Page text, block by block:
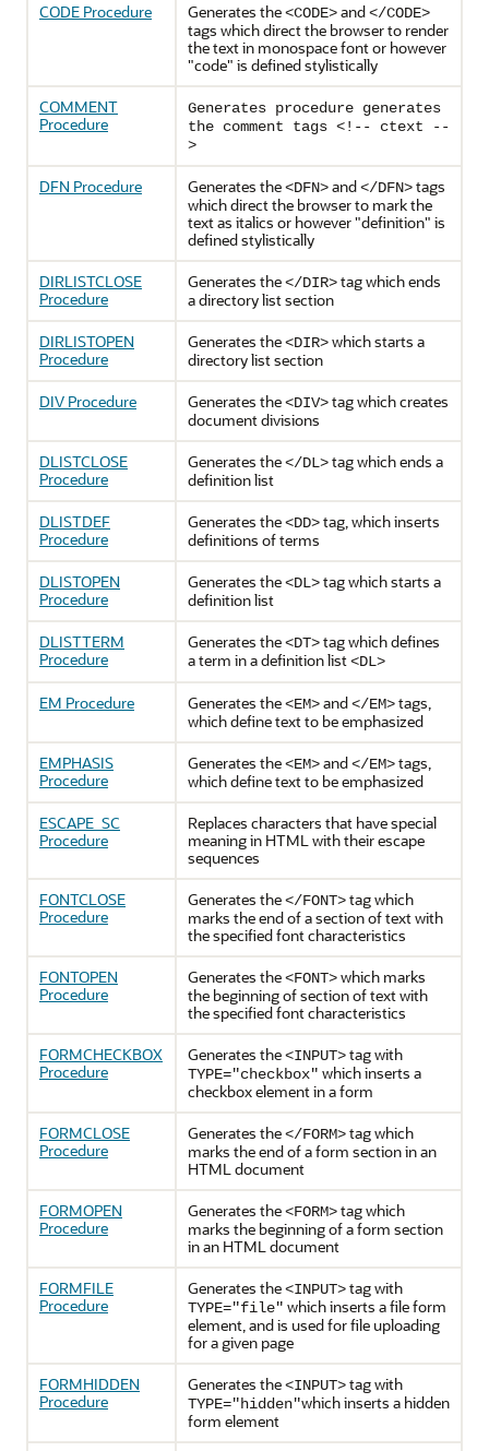
CODE Procedure
Generates the<CODE>and</CODE>
tags which direct the browser to render
the text in monospace font or however
"code" is defined stylistically
COMMENT
Procedure
Generates procedure generates
the comment tags <!-- ctext --
>
DFN Procedure Generates the<DFN>and</DFN>tags
which direct the browser to mark the
text as italics or however "definition" is
defined stylistically
DIRLISTCLOSE
Procedure
Generates the</DIR>tag which ends
a directory list section
DIRLISTOPEN
Procedure
Generates the<DIR>which starts a
directory list section
DIV Procedure
Generates the<DIV>tag which creates
document divisions
DLISTCLOSE
Procedure
Generates the</DL>tag which ends a
definition list
DLISTDEF
Procedure
Generates the<DD>tag, which inserts
definitions of terms
DLISTOPEN
Procedure
Generates the<DL>tag which starts a
definition list
DLISTTERM
Procedure
Generates the<DT>tag which defines
a term in a definition list<DL>
EM Procedure Generates the<EM>and</EM>tags,
which define text to be emphasized
EMPHASIS
Procedure
Generates the<EM>and</EM>tags,
which define text to be emphasized
ESCAPE_SC
Procedure
Replaces characters that have special
meaning in HTML with their escape
sequences
FONTCLOSE
Procedure
Generates the</FONT>tag which
marks the end of a section of text with
the specified font characteristics
FONTOPEN
Procedure
Generates the<FONT>which marks
the beginning of section of text with
the specified font characteristics
FORMCHECKBOX
Procedure
Generates the<INPUT>tag with
TYPE="checkbox" which inserts a
checkbox element in a form
FORMCLOSE
Procedure
Generates the</FORM>tag which
marks the end of a form section in an
HTML document
FORMOPEN
Procedure
Generates the<FORM>tag which
marks the beginning of a form section
in an HTML document
FORMFILE
Procedure
Generates the<INPUT>tag with
TYPE="file" which inserts a file form
element, and is used for file uploading
for a given page
FORMHIDDEN
Procedure
Generates the<INPUT>tag with
TYPE="hidden"which inserts a hidden
form element